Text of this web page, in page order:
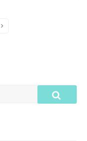
Next